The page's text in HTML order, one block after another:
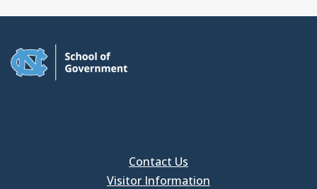
Contact Us
Visitor Information